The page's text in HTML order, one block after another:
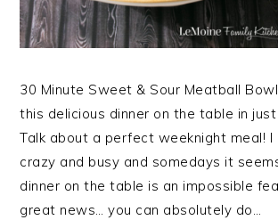
30 Minute Sweet & Sour Meatball
this delicious dinner on the table in
Talk about a perfect weeknight meal! I
crazy and busy and somedays it
dinner on the table is an impossible
great news… you can absolutely do…